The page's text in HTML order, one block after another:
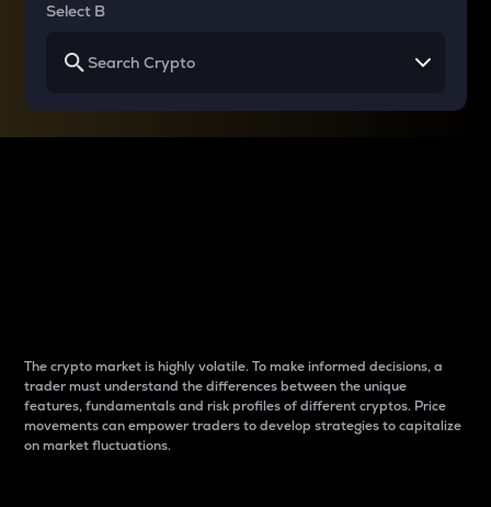
Select B
The crypto market is highly volatile. To make informed decisions, a
trader must understand the differences between the unique
features, fundamentals and risk profiles of different cryptos. Price
movements can empower traders to develop strategies to capitalize
on market fluctuations.